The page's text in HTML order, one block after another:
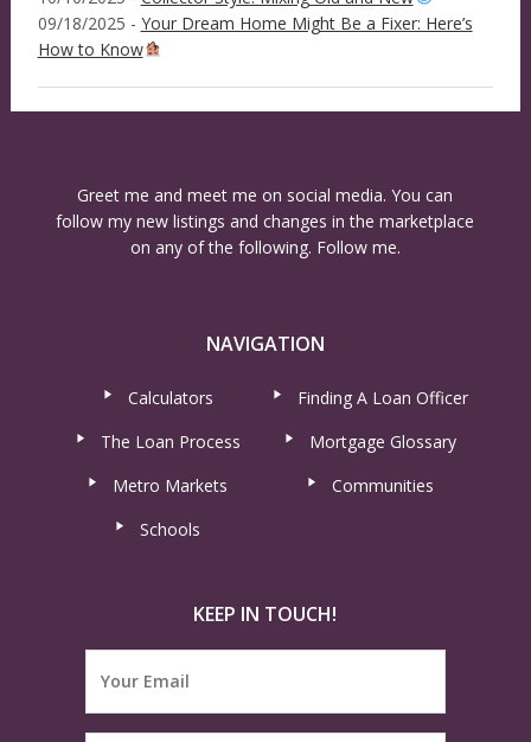
09/18/2025 - Your Dream Home Might Be a Fixer: Here’s
How to Know
Greet me and meet me on social media. You can
follow my new listings and changes in the marketplace
on any of the following. Follow me.
NAVIGATION
Calculators
Finding A Loan Officer
The Loan Process
Mortgage Glossary
Metro Markets
Communities
Schools
KEEP IN TOUCH!